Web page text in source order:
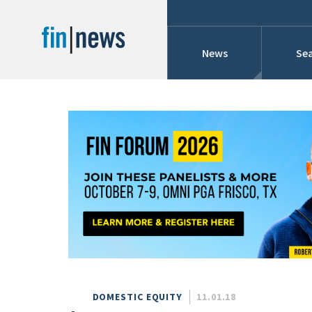
News
Conference
Today
This Week
This Month
This Year
Custom Date Range
DOMESTIC EQUITY 11.01.18